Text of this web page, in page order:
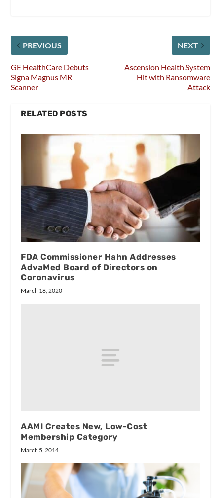
PREVIOUS
GE HealthCare Debuts
Signa Magnus MR
Scanner
NEXT
Ascension Health System
Hit with Ransomware
Attack
RELATED POSTS
FDA Commissioner Hahn Addresses
AdvaMed Board of Directors on
Coronavirus
March 18, 2020
AAMI Creates New, Low-Cost
Membership Category
March 5, 2014